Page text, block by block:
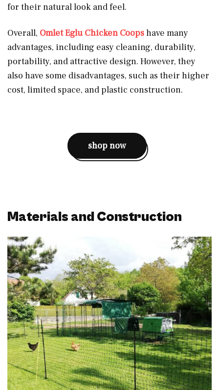
for their natural look and feel.
Overall, Omlet Eglu Chicken Coopshave many
advantages, including easy cleaning, durability,
portability, and attractive design. However, they
also have some disadvantages, such as their higher
cost, limited space, and plastic construction.
shop now
Materials and Construction